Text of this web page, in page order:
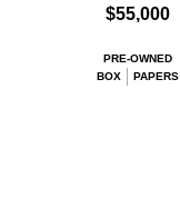
$55,000
PRE-OWNED
BOX
PAPERS